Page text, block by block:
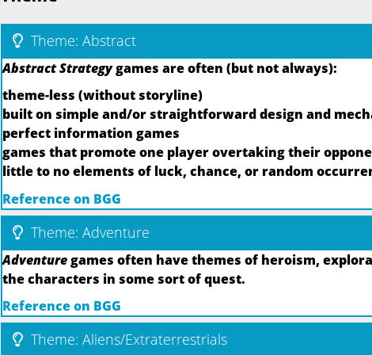
Theme: Abstract
Abstract Strategygames are often (but not always):
theme-less (without storyline)
built on simple and/or straightforward design and
perfect information games
games that promote one player overtaking their
little to no elements of luck, chance, or random
Reference on BGG
Theme: Adventure
Adventuregames often have themes of heroism,
the characters in some sort of quest.
Reference on BGG
Theme: Aliens/Extraterrestrials